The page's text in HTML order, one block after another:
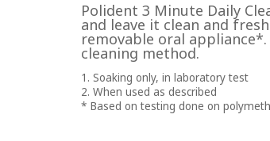
Polident 3 Minute Daily
and leave it clean and
removable oral
cleaning method.
1. Soaking only, in laboratory test
2. When used as described
* Based on testing done on